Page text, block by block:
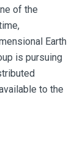
of the
Earth
is pursuing
to the